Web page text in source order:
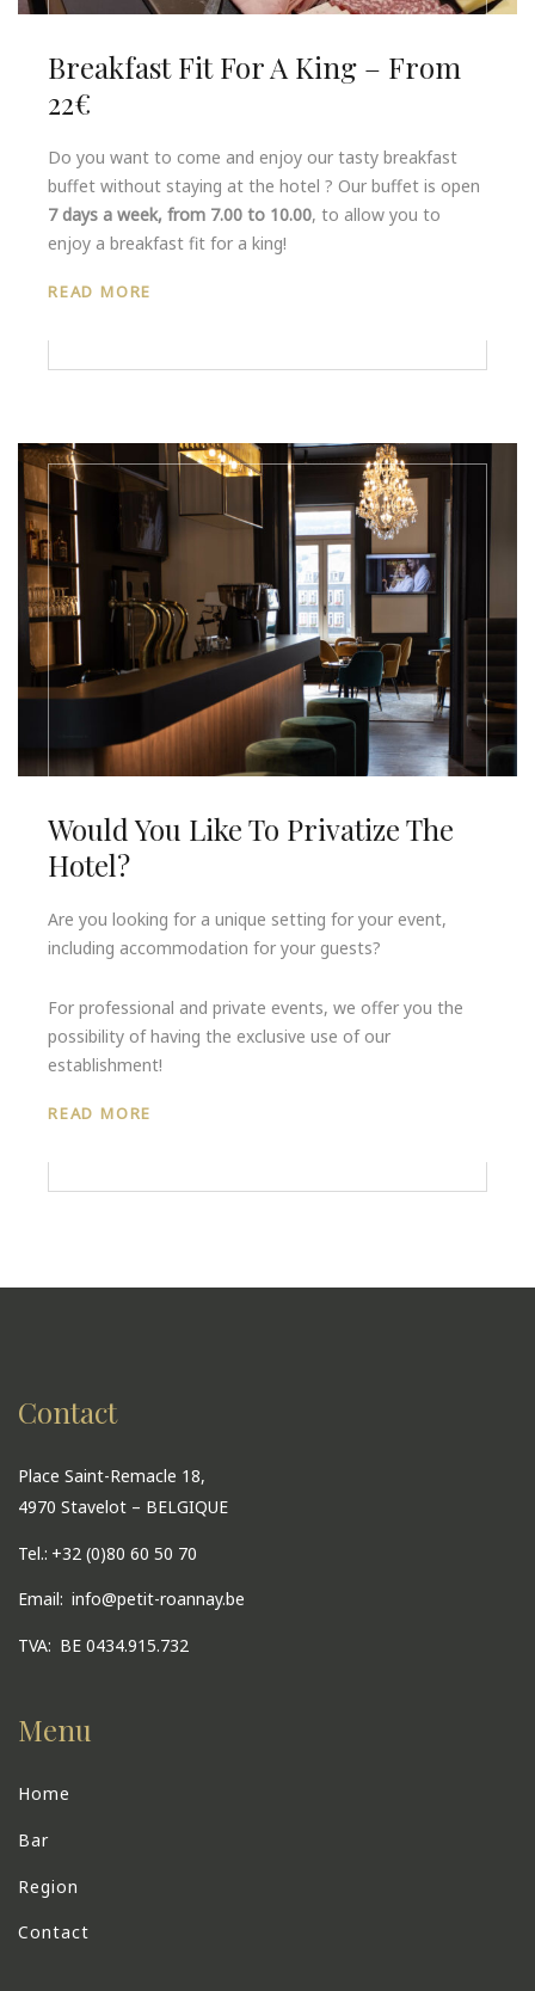
Breakfast Fit For A King – From
22€
Do you want to come and enjoy our tasty breakfast
buffet without staying at the hotel ? Our buffet is open
7 days a week, from 7.00 to 10.00, to allow you to
enjoy a breakfast fit for a king!
READ MORE
Would You Like To Privatize The
Hotel?
Are you looking for a unique setting for your event,
including accommodation for your guests?
For professional and private events, we offer you the
possibility of having the exclusive use of our
establishment!
READ MORE
Contact
Place Saint-Remacle 18,
4970 Stavelot – BELGIQUE
Tel.: +32 (0)80 60 50 70
Email: info@petit-roannay.be
TVA: BE 0434.915.732
Menu
Home
Bar
Region
Contact